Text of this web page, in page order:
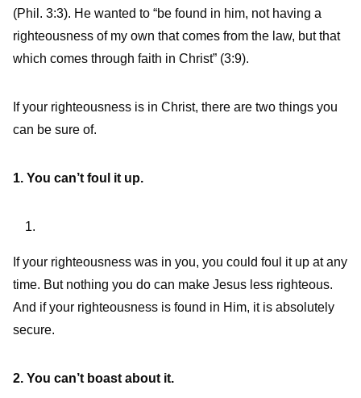
(Phil. 3:3). He wanted to “be found in him, not having a
righteousness of my own that comes from the law, but that
which comes through faith in Christ” (3:9).
If your righteousness is in Christ, there are two things you
can be sure of.
1. You can’t foul it up.
If your righteousness was in you, you could foul it up at any
time. But nothing you do can make Jesus less righteous.
And if your righteousness is found in Him, it is absolutely
secure.
2. You can’t boast about it.